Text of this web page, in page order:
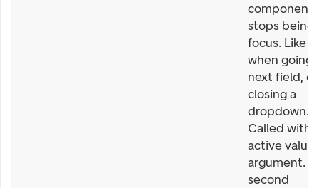
component
stops being
focus. Like
when going
next field, or
closing a
dropdown.
Called with
active value
argument.
second